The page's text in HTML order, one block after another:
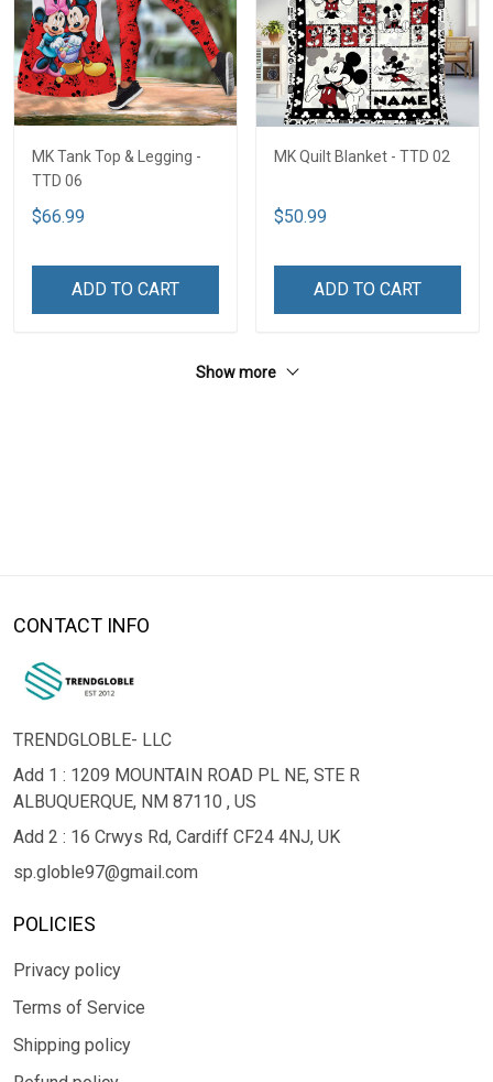
MK Tank Top & Legging -
TTD 06
$66.99
ADD TO CART
MK Quilt Blanket - TTD 02
$50.99
ADD TO CART
Show more
CONTACT INFO
TRENDGLOBLE- LLC
Add 1 : 1209 MOUNTAIN ROAD PL NE, STE R
ALBUQUERQUE, NM 87110 , US
Add 2 : 16 Crwys Rd, Cardiff CF24 4NJ, UK
sp.globle97@gmail.com
POLICIES
Privacy policy
Terms of Service
Shipping policy